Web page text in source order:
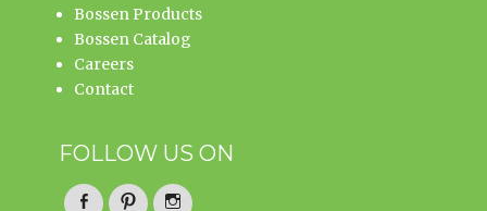
Bossen Products
Bossen Catalog
Careers
Contact
FOLLOW US ON
FacebookPinterestInstagram